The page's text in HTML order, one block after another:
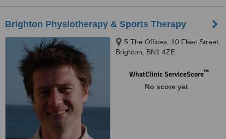
Brighton Physiotherapy & Sports Therapy
5 The Offices, 10 Fleet Street,
Brighton, BN1 4ZE
WhatClinic ServiceScore™
No score yet